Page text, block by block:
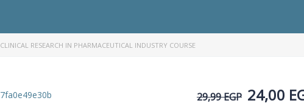
CLINICAL RESEARCH IN PHARMACEUTICAL INDUSTRY COURSE
29,99EGP 24,00